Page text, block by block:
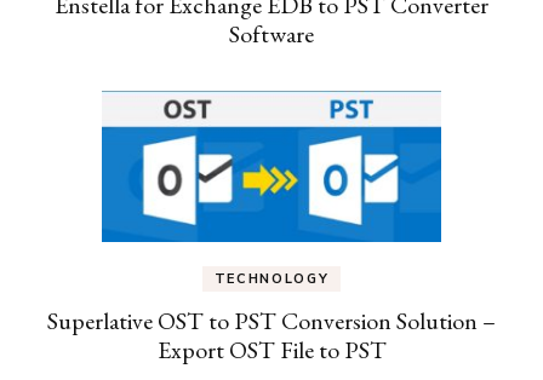
Software
TECHNOLOGY
Superlative OST to PST Conversion Solution –
Export OST File to PST